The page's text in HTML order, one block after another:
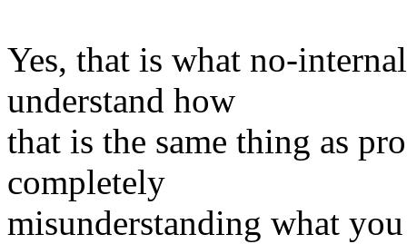
Yes, that is what no-
understand how
that is the same thing as
completely
misunderstanding what